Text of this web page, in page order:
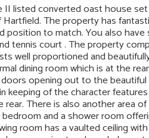
II listed converted oast house
The property has
position to match. You also
tennis court . The property
well proportioned and
dining room which is at the
opening out to the
keeping of the character
There is also another area
and a shower room
room has a vaulted ceiling